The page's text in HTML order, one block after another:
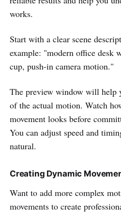
works.
Start with a clear scene
example: "modern office desk
cup, push-in camera motion."
The preview window will help
of the actual motion. Watch
movement looks before
You can adjust speed and
natural.
Creating Dynamic
Want to add more complex
movements to create